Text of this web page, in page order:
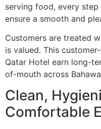
serving food, every
ensure a smooth and
Customers are treated
is valued. This
Qatar Hotel earn long-
of-mouth across
Clean,
Comfortable